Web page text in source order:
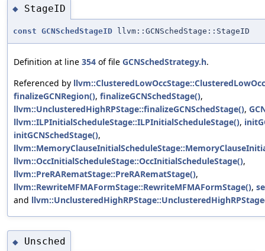
◆ StageID
const GCNSchedStageID llvm::GCNSchedStage::StageID
Definition at line 354 of file GCNSchedStrategy.h.
Referenced by
finalizeGCNRegion(), finalizeGCNSchedStage(),
llvm::UnclusteredHighRPStage::finalizeGCNSchedStage(),
llvm::ILPInitialScheduleStage::ILPInitialScheduleStage(),
initGCNSchedStage(),
llvm::OccInitialScheduleStage::OccInitialScheduleStage(),
llvm::PreRARematStage::PreRARematStage(),
llvm::RewriteMFMAFormStage::RewriteMFMAFormStage(),
and
◆ Unsched